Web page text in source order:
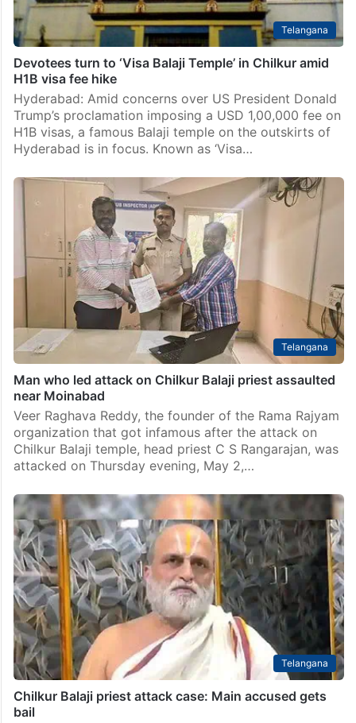
Telangana
Devotees turn to ‘Visa Balaji Temple’ in Chilkur amid
H1B visa fee hike
Hyderabad: Amid concerns over US President Donald
Trump’s proclamation imposing a USD 1,00,000 fee on
H1B visas, a famous Balaji temple on the outskirts of
Hyderabad is in focus. Known as ‘Visa…
Telangana
Man who led attack on Chilkur Balaji priest assaulted
near Moinabad
Veer Raghava Reddy, the founder of the Rama Rajyam
organization that got infamous after the attack on
Chilkur Balaji temple, head priest C S Rangarajan, was
attacked on Thursday evening, May 2,…
Telangana
Chilkur Balaji priest attack case: Main accused gets
bail